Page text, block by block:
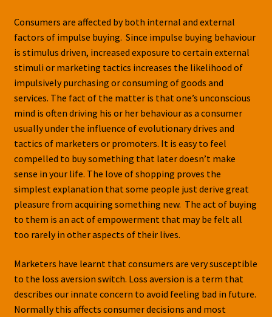
Consumers are affected by both internal and external
factors of impulse buying. Since impulse buying behaviour
is stimulus driven, increased exposure to certain external
stimuli or marketing tactics increases the likelihood of
impulsively purchasing or consuming of goods and
services. The fact of the matter is that one’s unconscious
mind is often driving his or her behaviour as a consumer
usually under the influence of evolutionary drives and
tactics of marketers or promoters. It is easy to feel
compelled to buy something that later doesn’t make
sense in your life. The love of shopping proves the
simplest explanation that some people just derive great
pleasure from acquiring something new. The act of buying
to them is an act of empowerment that may be felt all
too rarely in other aspects of their lives.
Marketers have learnt that consumers are very susceptible
to the loss aversion switch. Loss aversion is a term that
describes our innate concern to avoid feeling bad in future.
Normally this affects consumer decisions and most